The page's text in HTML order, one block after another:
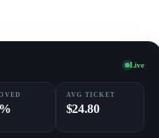
Live
AVG TICKET
$24.80